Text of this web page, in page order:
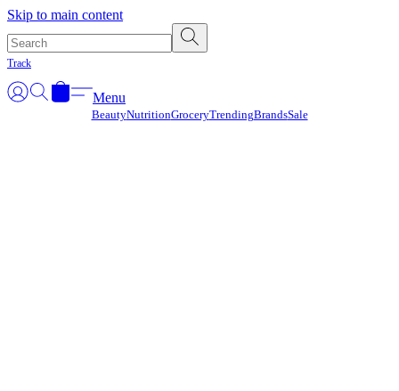
Skip to main content
Track
Menu
BeautyNutritionGroceryTrendingBrandsSale